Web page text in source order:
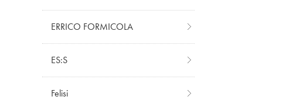
ERRICO FORMICOLA
ES:S
Felisi